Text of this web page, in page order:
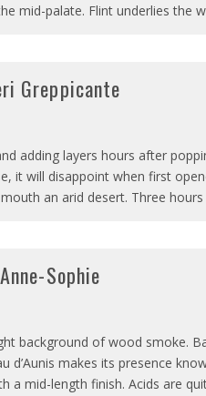
mid-palate. Flint underlies the
Greppicante
adding layers hours after
it will disappoint when first
an arid desert. Three hours
Sophie
background of wood smoke.
d’Aunis makes its presence
a mid-length finish. Acids are